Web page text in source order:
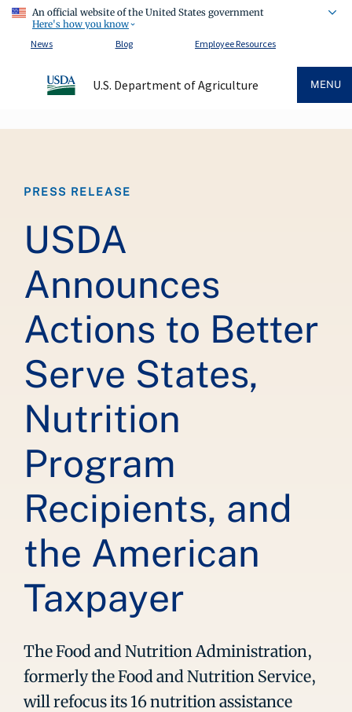
An official website of the United States government
Here's how you know
News
Blog Employee Resources
U.S. Department of Agriculture MENU
PRESS RELEASE
USDA
Announces
Actions to Better
Serve States,
Nutrition
Program
Recipients, and
the American
Taxpayer
The Food and Nutrition Administration,
formerly the Food and Nutrition Service,
will refocus its 16 nutrition assistance